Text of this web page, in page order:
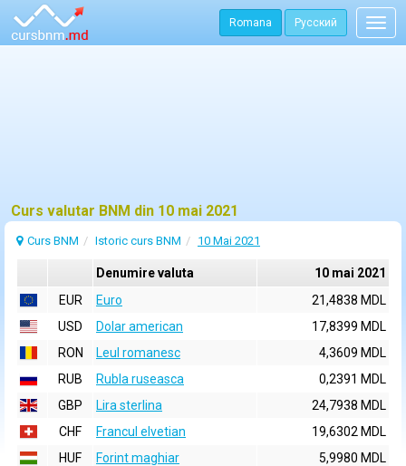
Romana Русский
Curs valutar BNM din 10 mai 2021
Curs BNM Istoric curs BNM 10 Mai 2021
Denumire valuta
10 mai 2021
EUR
Euro
21,4838 MDL
USD
Dolar american
17,8399 MDL
RON
Leul romanesc
4,3609 MDL
RUB
Rubla ruseasca
0,2391 MDL
GBP
Lira sterlina
24,7938 MDL
CHF
Francul elvetian
19,6302 MDL
HUF
Forint maghiar
5,9980 MDL